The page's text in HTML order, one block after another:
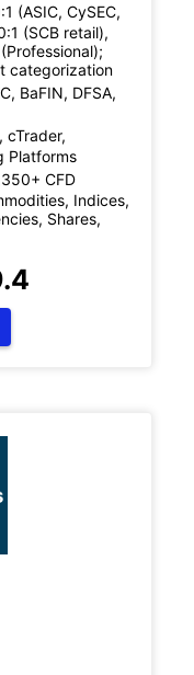
(ASIC, CySEC,
(SCB retail),
categorization
BaFIN, DFSA,
cTrader,
Platforms
CFD
Indices,
Shares,